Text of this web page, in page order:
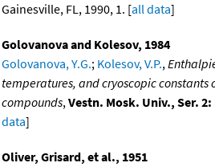
Gainesville, FL, 1990, 1. [all data]
Golovanova and Kolesov, 1984
Golovanova, Y.G.; Kolesov, V.P.,
temperatures, and cryoscopic constants
compounds,Vestn. Mosk. Univ., Ser.
data]
Oliver, Grisard, et al., 1951